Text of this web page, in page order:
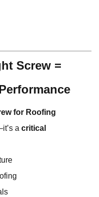
Screw =
for Roofing
a critical